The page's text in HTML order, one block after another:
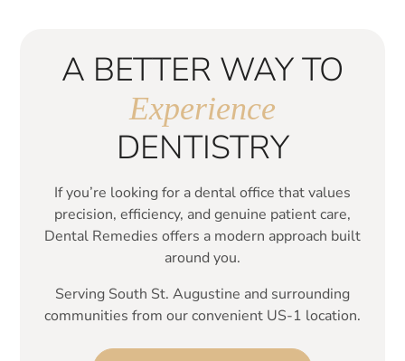
A BETTER WAY TO
Experience
DENTISTRY
If you’re looking for a dental office that values
precision, efficiency, and genuine patient care,
Dental Remedies offers a modern approach built
around you.
Serving South St. Augustine and surrounding
communities from our convenient US-1 location.